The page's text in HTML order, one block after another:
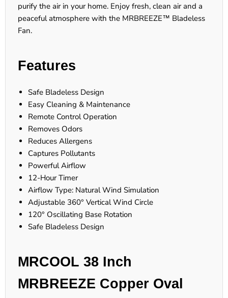
purify the air in your home. Enjoy fresh, clean air and a
peaceful atmosphere with the MRBREEZE™ Bladeless
Fan.
Features
Safe Bladeless Design
Easy Cleaning & Maintenance
Remote Control Operation
Removes Odors
Reduces Allergens
Captures Pollutants
Powerful Airflow
12-Hour Timer
Airflow Type: Natural Wind Simulation
Adjustable 360° Vertical Wind Circle
120° Oscillating Base Rotation
Safe Bladeless Design
MRCOOL 38 Inch
MRBREEZE Copper Oval